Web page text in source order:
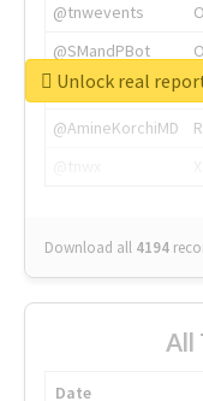
@tnwevents
@SMandPBot
@thenextweb
@AmineKorchiMD
Download all 4194
Unlock real
All
Date